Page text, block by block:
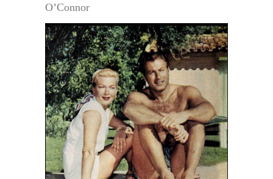
O’Connor